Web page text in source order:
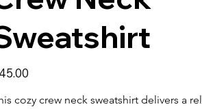
cozy crew neck sweatshirt delivers a